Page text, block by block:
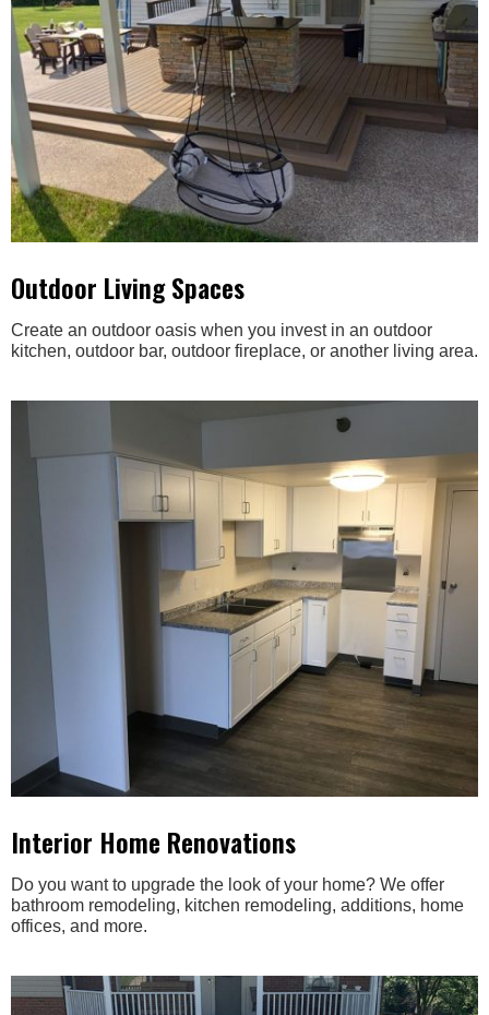
Outdoor Living Spaces
Create an outdoor oasis when you invest in an outdoor
kitchen, outdoor bar, outdoor fireplace, or another living area.
Interior Home Renovations
Do you want to upgrade the look of your home? We offer
bathroom remodeling, kitchen remodeling, additions, home
offices, and more.